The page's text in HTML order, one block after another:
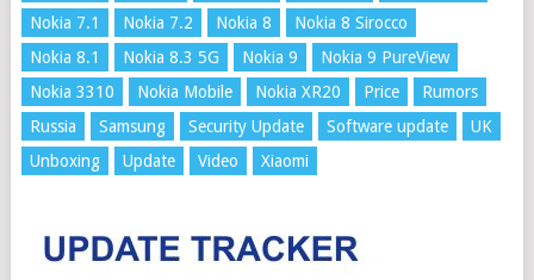
Nokia 7.1
Nokia 7.2 Nokia 8
Nokia 8 Sirocco
Nokia 8.1
Nokia 8.3 5G Nokia 9
Nokia 9 PureView
Nokia 3310
Nokia Mobile Nokia XR20 Price
Rumors
Russia
Samsung Security Update Software update
UK
Unboxing
Update Video Xiaomi